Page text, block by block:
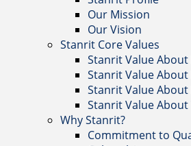
Our Mission
Our Vision
Stanrit Core Values
Stanrit Value
Stanrit Value About
Stanrit Value
Stanrit Value
Why Stanrit?
Commitment to